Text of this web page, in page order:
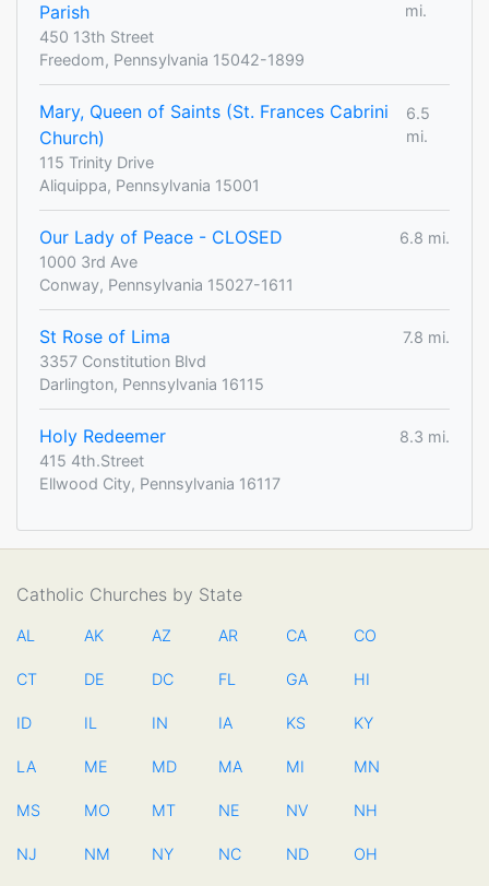
Parish
mi.
450 13th Street
Freedom, Pennsylvania 15042-1899
Mary, Queen of Saints (St. Frances Cabrini
Church)
6.5
mi.
115 Trinity Drive
Aliquippa, Pennsylvania 15001
Our Lady of Peace - CLOSED
6.8 mi.
1000 3rd Ave
Conway, Pennsylvania 15027-1611
St Rose of Lima
7.8 mi.
3357 Constitution Blvd
Darlington, Pennsylvania 16115
Holy Redeemer
8.3 mi.
415 4th.Street
Ellwood City, Pennsylvania 16117
Catholic Churches by State
AL AK AZ AR CA CO
CT DE DC FL GA HI
ID IL IN IA KS KY
LA ME MD MA MI MN
MS MO MT NE NV NH
NJ NM NY NC ND OH